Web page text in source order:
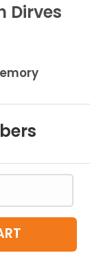
Dirves